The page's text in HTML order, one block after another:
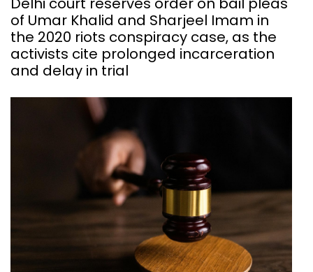
of Umar Khalid and Sharjeel Imam in
the 2020 riots conspiracy case, as the
activists cite prolonged incarceration
and delay in trial